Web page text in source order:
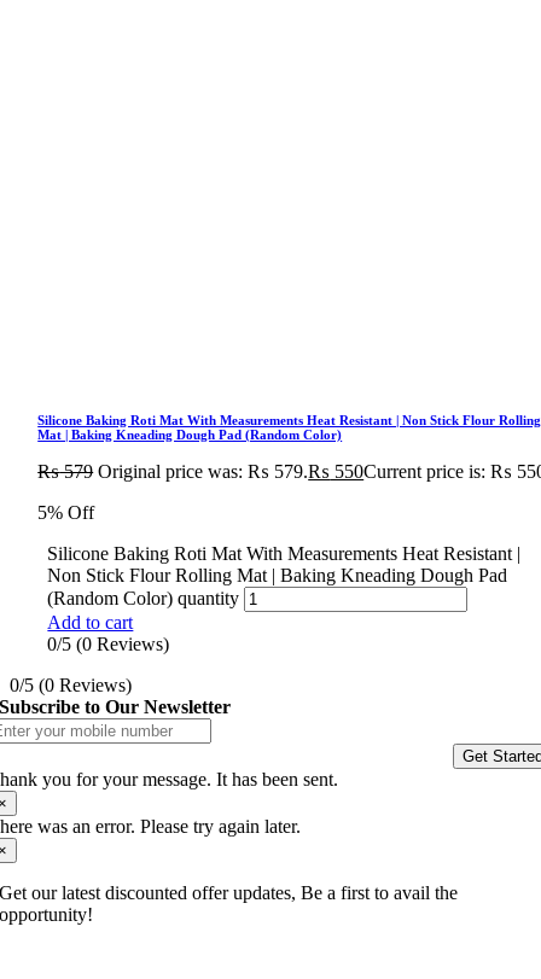
Silicone Baking Roti Mat With Measurements Heat Resistant | Non Stick Flour Rolling
Mat | Baking Kneading Dough Pad (Random Color)
₨579 Original price was: ₨ 579.₨ 550Current price is: ₨
5% Off
Silicone Baking Roti Mat With Measurements Heat Resistant |
Non Stick Flour Rolling Mat | Baking Kneading Dough Pad
(Random Color) quantity
Add to cart
0/5 (0 Reviews)
0/5 (0 Reviews)
Subscribe to Our Newsletter
Get
you for your message. It has been sent.
was an error. Please try again later.
Get our latest discounted offer updates, Be a first to avail the
opportunity!